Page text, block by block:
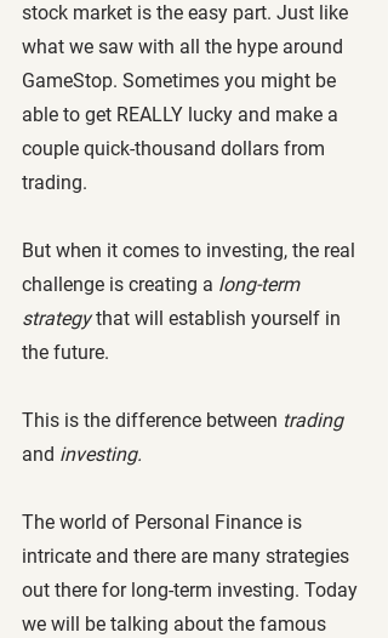
stock market is the easy part. Just like
what we saw with all the hype around
GameStop. Sometimes you might be
able to get REALLY lucky and make a
couple quick-thousand dollars from
trading.
But when it comes to investing, the real
challenge is creating a long-term
strategy that will establish yourself in
the future.
This is the difference between trading
and investing.
The world of Personal Finance is
intricate and there are many strategies
out there for long-term investing. Today
we will be talking about the famous